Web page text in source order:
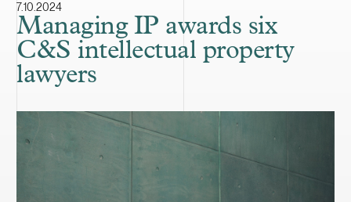
7.10.2024
Managing IP awards six
C&S intellectual property
lawyers